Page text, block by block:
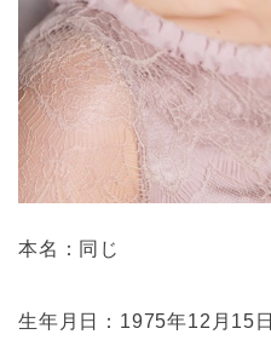
本名：同じ
生年月日：1975年12月15日